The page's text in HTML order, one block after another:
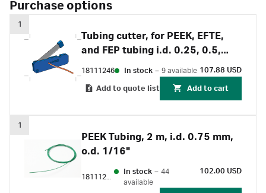
Purchase options
1
Tubing cutter, for PEEK, EFTE,
and FEP tubing i.d. 0.25, 0.5,
18111246 In stock – 9 available 107.88 USD
Add to quote list Add to cart
1
PEEK Tubing, 2 m, i.d. 0.75 mm,
o.d. 1/16"
In stock – 44
available
102.00 USD